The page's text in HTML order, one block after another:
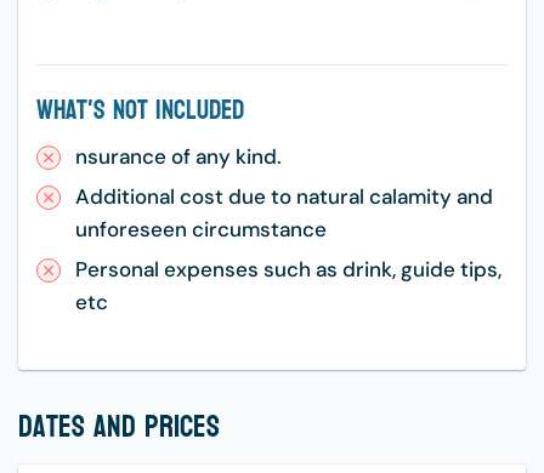
What's Not Included
nsurance of any kind.
Additional cost due to natural calamity and
unforeseen circumstance
Personal expenses such as drink, guide tips,
etc
dates and prices